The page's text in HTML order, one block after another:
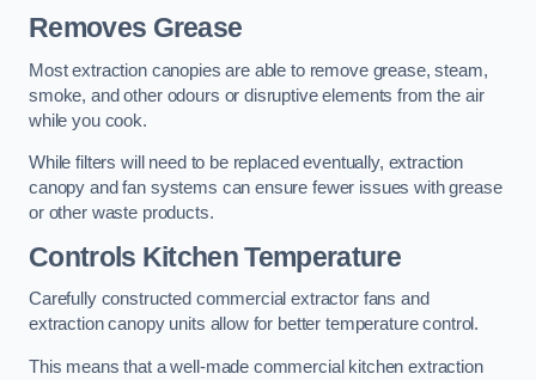
Removes Grease
Most extraction canopies are able to remove grease, steam,
smoke, and other odours or disruptive elements from the air
while you cook.
While filters will need to be replaced eventually, extraction
canopy and fan systems can ensure fewer issues with grease
or other waste products.
Controls Kitchen Temperature
Carefully constructed commercial extractor fans and
extraction canopy units allow for better temperature control.
This means that a well-made commercial kitchen extraction